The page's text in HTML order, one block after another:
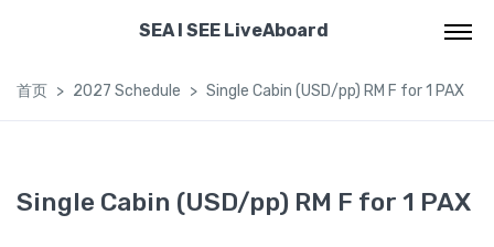
SEA I SEE LiveAboard
首页 2027 Schedule Single Cabin (USD/pp) RM F for 1 PAX
Single Cabin (USD/pp) RM F for 1 PAX